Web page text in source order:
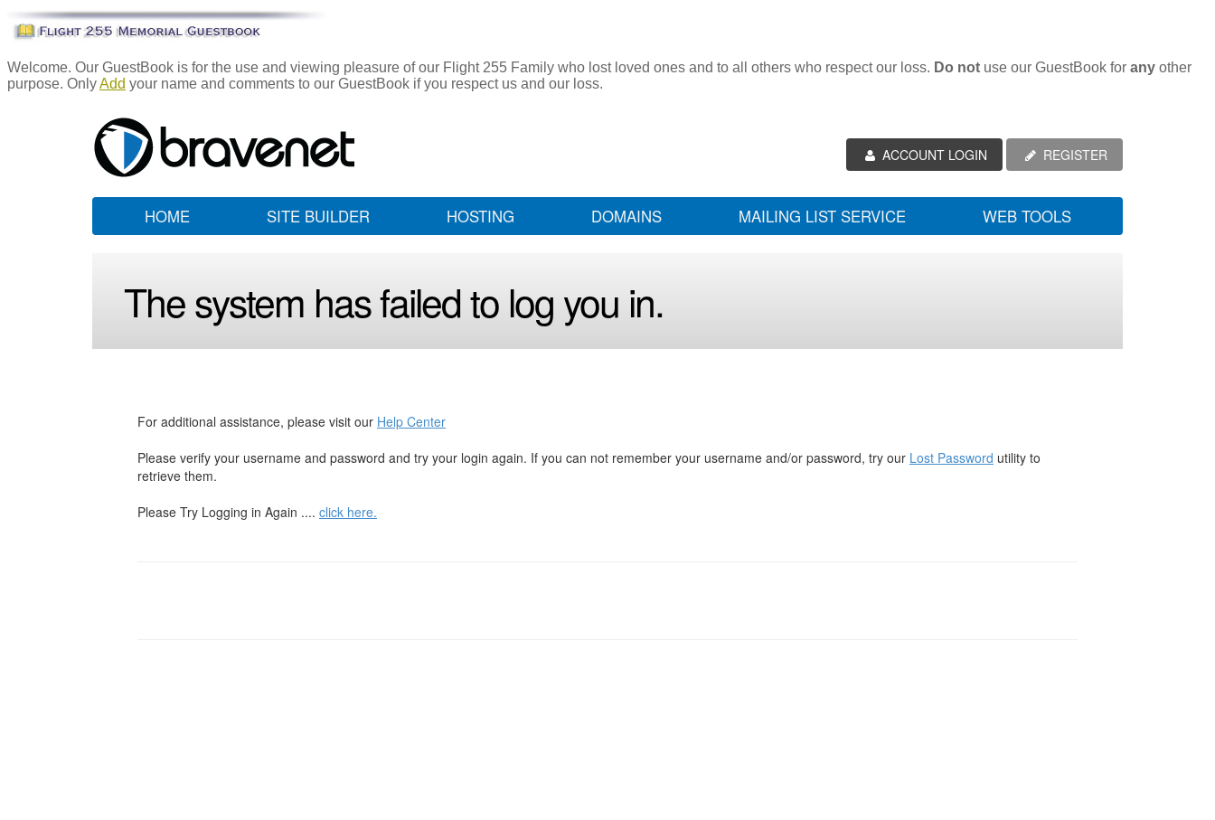
Welcome. Our GuestBook is for the use and viewing pleasure of our Flight 255 Family who lost loved ones and to all others who respect our loss. Do not use our GuestBook for any other
purpose. OnlyAdd your name and comments to our GuestBook if you respect us and our loss.